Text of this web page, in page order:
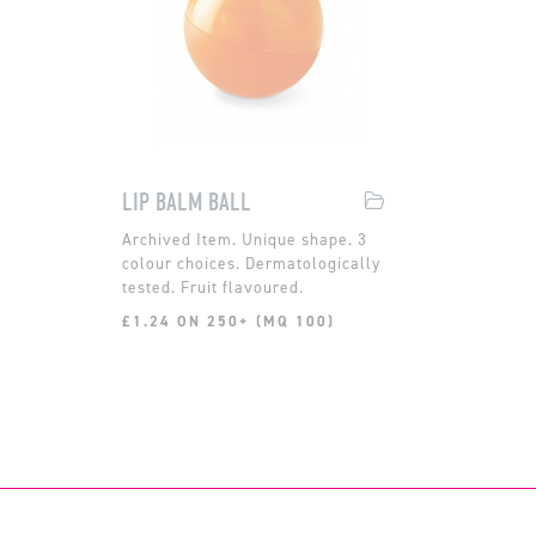
LIP BALM BALL
Unique shape. 3
colour choices. Dermatologically
tested. Fruit flavoured.
£1.24 ON 250+ (MQ 100)